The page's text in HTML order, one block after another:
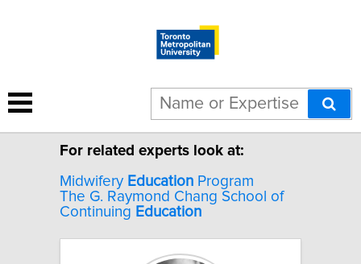
2 results for "Zone education".
For related experts look at:
Midwifery Education Program
The G. Raymond Chang School of
Continuing Education